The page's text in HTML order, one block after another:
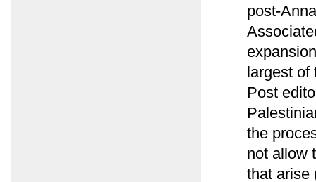
post-
largest of
Post
the
not allow
that arise